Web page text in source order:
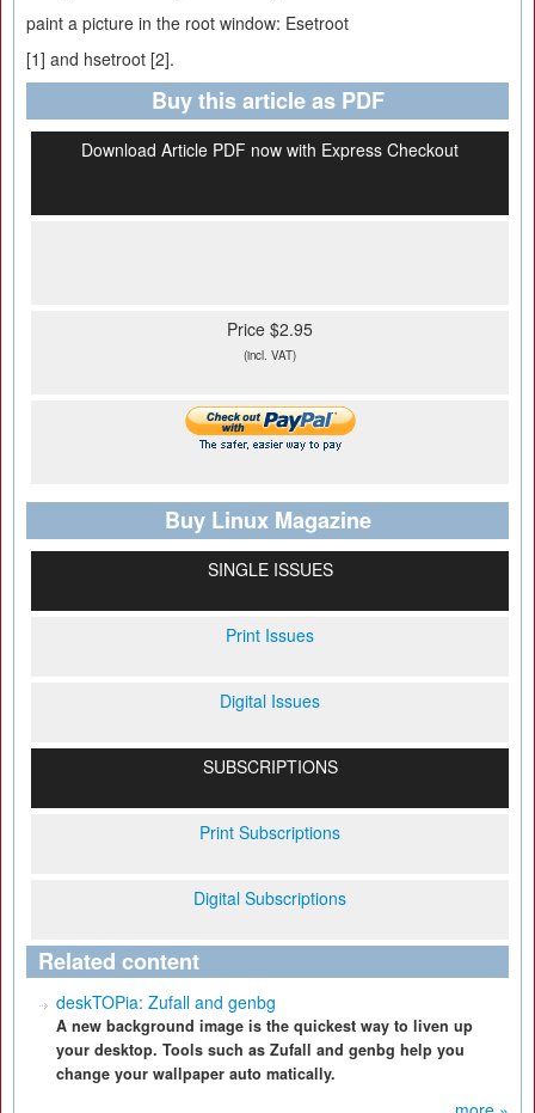
paint a picture in the root window: Esetroot
[1] and hsetroot [2].
Buy this article as PDF
Download Article PDF now with Express Checkout
Price $2.95
(incl. VAT)
Buy Linux Magazine
SINGLE ISSUES
Print Issues
Digital Issues
SUBSCRIPTIONS
Print Subscriptions
Digital Subscriptions
Related content
deskTOPia: Zufall and genbg
A new background image is the quickest way to liven up
your desktop. Tools such as Zufall and genbg help you
change your wallpaper auto matically.